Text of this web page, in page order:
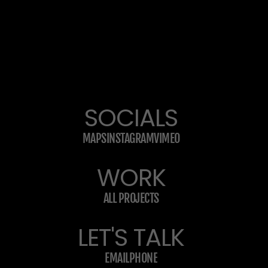
SOCIALS
MAPSINSTAGRAMVIMEO
WORK
ALL PROJECTS
LET'S TALK
EMAILPHONE